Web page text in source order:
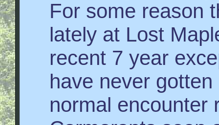
For some reason
lately at Lost
recent 7 year
have never
normal encounter